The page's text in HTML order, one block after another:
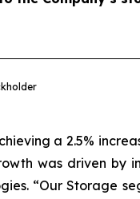
a 2.5%
was driven by
“Our Storage